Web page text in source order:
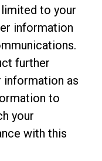
to your
information
further
information as
to
your
with this